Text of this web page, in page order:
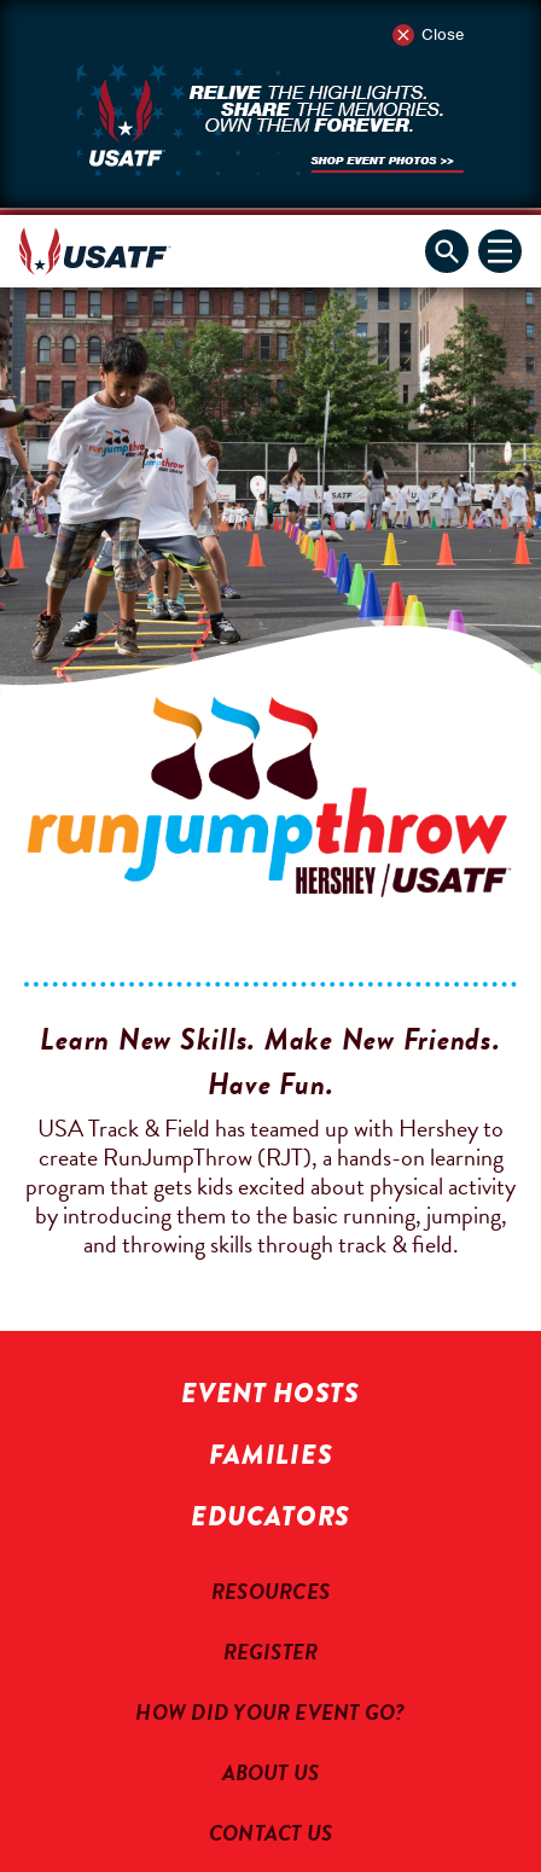
Close
Learn New Skills. Make New Friends.
Have Fun.
USA Track & Field has teamed up with Hershey to
create RunJumpThrow (RJT), a hands-on learning
program that gets kids excited about physical activity
by introducing them to the basic running, jumping,
and throwing skills through track & field.
EVENT HOSTS
FAMILIES
EDUCATORS
RESOURCES
REGISTER
HOW DID YOUR EVENT GO?
ABOUT US
CONTACT US